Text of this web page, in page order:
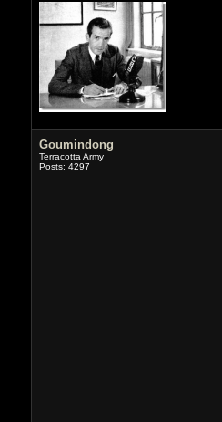
Goumindong
Terracotta Army
Posts: 4297